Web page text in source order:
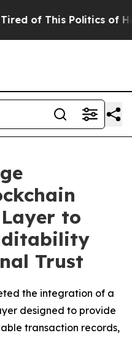
This Politics of
to
Trust
the integration of a
designed to provide
transaction records,